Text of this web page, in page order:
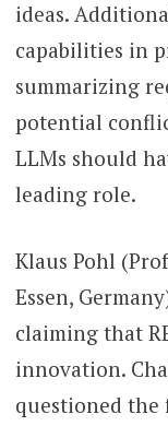
ideas.
capabilities in
summarizing
potential
LLMs should
leading role.
Klaus Pohl
Essen,
claiming that
innovation.
questioned